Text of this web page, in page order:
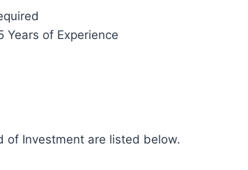
of Experience
of Investment are listed below.